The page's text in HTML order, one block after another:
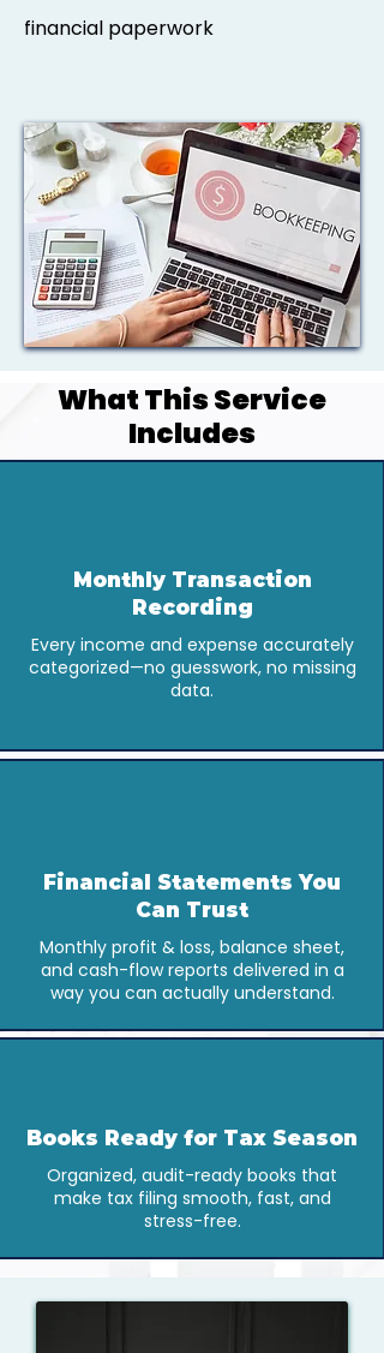
financial paperwork
What This Service
Includes
Monthly Transaction
Recording
Every income and expense accurately
categorized—no guesswork, no missing
data.
Financial Statements You
Can Trust
Monthly profit & loss, balance sheet,
and cash-flow reports delivered in a
way you can actually understand.
Books Ready for Tax Season
Organized, audit-ready books that
make tax filing smooth, fast, and
stress-free.